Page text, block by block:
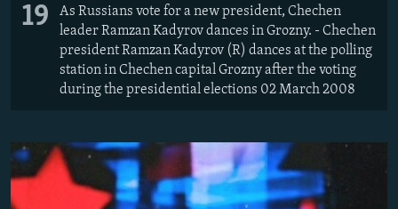
19
As Russians vote for a new president, Chechen
leader Ramzan Kadyrov dances in Grozny. - Chechen
president Ramzan Kadyrov (R) dances at the polling
station in Chechen capital Grozny after the voting
during the presidential elections 02 March 2008